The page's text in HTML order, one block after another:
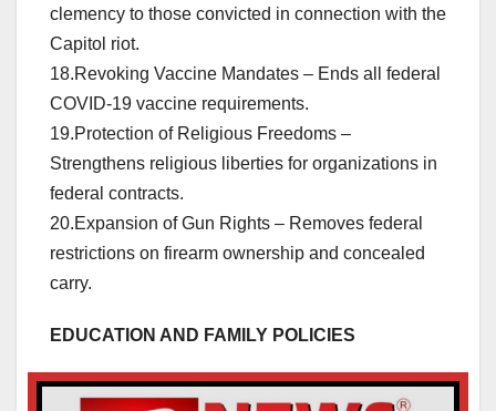
clemency to those convicted in connection with the
Capitol riot.
18.Revoking Vaccine Mandates – Ends all federal
COVID-19 vaccine requirements.
19.Protection of Religious Freedoms –
Strengthens religious liberties for organizations in
federal contracts.
20.Expansion of Gun Rights – Removes federal
restrictions on firearm ownership and concealed
carry.
EDUCATION AND FAMILY POLICIES